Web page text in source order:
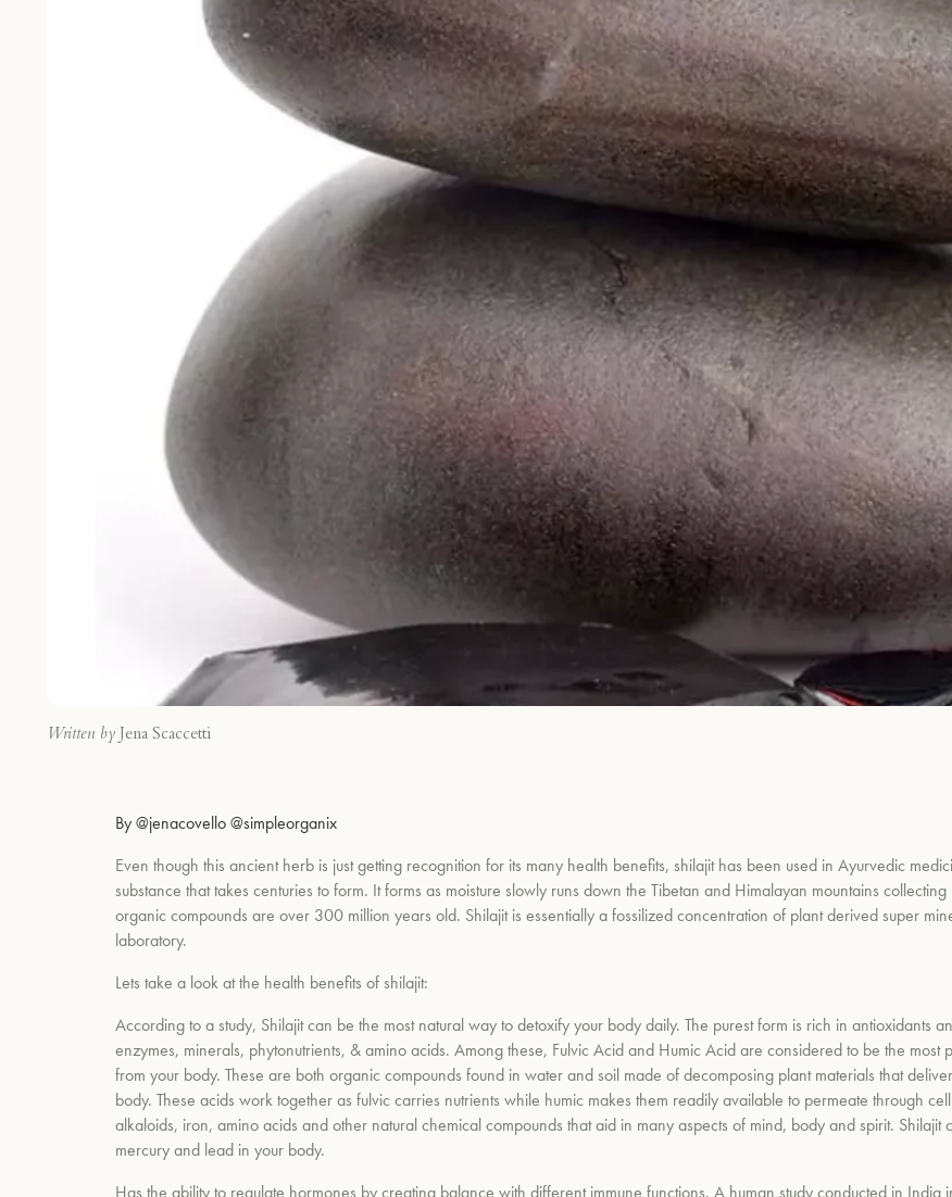
Written by Jena Scaccetti
By @jenacovello @simpleorganix
Even though this ancient herb is just getting recognition for its many health benefits, shilajit has been used in Ayurvedic
substance that takes centuries to form. It forms as moisture slowly runs down the Tibetan and Himalayan mountains
organic compounds are over 300 million years old. Shilajit is essentially a fossilized concentration of plant derived super
laboratory.
Lets take a look at the health benefits of shilajit:
According to a study, Shilajit can be the most natural way to detoxify your body daily. The purest form is rich in antioxidants
enzymes, minerals, phytonutrients, & amino acids. Among these, Fulvic Acid and Humic Acid are considered to be the
from your body. These are both organic compounds found in water and soil made of decomposing plant materials that
body. These acids work together as fulvic carries nutrients while humic makes them readily available to permeate through
alkaloids, iron, amino acids and other natural chemical compounds that aid in many aspects of mind, body and spirit.
mercury and lead in your body.